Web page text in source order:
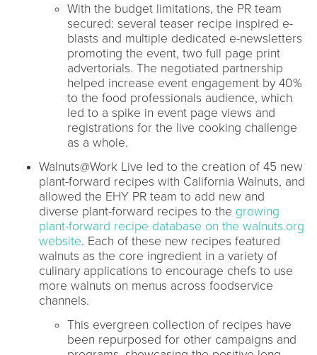
With the budget limitations, the PR team
secured: several teaser recipe inspired e-
blasts and multiple dedicated e-newsletters
promoting the event, two full page print
advertorials. The negotiated partnership
helped increase event engagement by 40%
to the food professionals audience, which
led to a spike in event page views and
registrations for the live cooking challenge
as a whole.
Walnuts@Work Live led to the creation of 45 new
plant-forward recipes with California Walnuts, and
allowed the EHY PR team to add new and
diverse plant-forward recipes to the growing
plant-forward recipe database on the walnuts.org
website. Each of these new recipes featured
walnuts as the core ingredient in a variety of
culinary applications to encourage chefs to use
more walnuts on menus across foodservice
channels.
This evergreen collection of recipes have
been repurposed for other campaigns and